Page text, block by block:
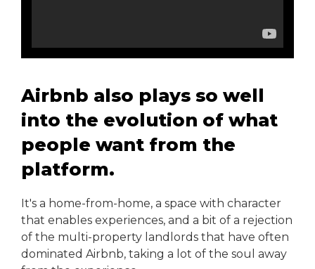
Airbnb also plays so well
into the evolution of what
people want from the
platform.
It's a home-from-home, a space with character
that enables experiences, and a bit of a rejection
of the multi-property landlords that have often
dominated Airbnb, taking a lot of the soul away